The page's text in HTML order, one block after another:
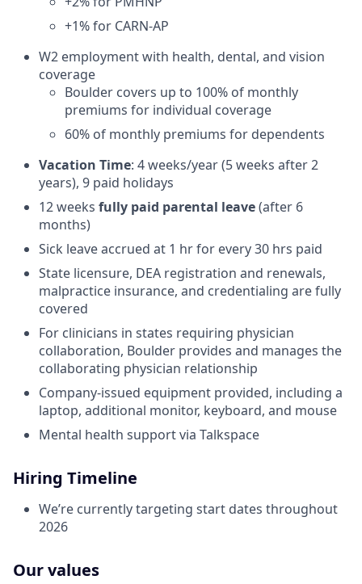
+1% for CARN-AP
W2 employment with health, dental, and vision
coverage
Boulder covers up to 100% of monthly
premiums for individual coverage
60% of monthly premiums for dependents
Vacation Time: 4 weeks/year (5 weeks after 2
years), 9 paid holidays
12 weeks fully paid parental leave(after 6
months)
Sick leave accrued at 1 hr for every 30 hrs paid
State licensure, DEA registration and renewals,
malpractice insurance, and credentialing are fully
covered
For clinicians in states requiring physician
collaboration, Boulder provides and manages the
collaborating physician relationship
Company-issued equipment provided, including a
laptop, additional monitor, keyboard, and mouse
Mental health support via Talkspace
Hiring Timeline
We’re currently targeting start dates throughout
2026
Our values